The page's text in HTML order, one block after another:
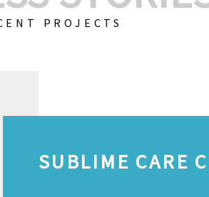
PROJECTS
SUBLIME CARE